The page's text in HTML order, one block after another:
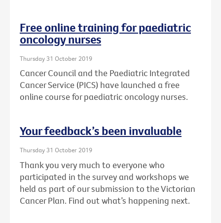
Free online training for paediatric
oncology nurses
Thursday 31 October 2019
Cancer Council and the Paediatric Integrated
Cancer Service (PICS) have launched a free
online course for paediatric oncology nurses.
Your feedback’s been invaluable
Thursday 31 October 2019
Thank you very much to everyone who
participated in the survey and workshops we
held as part of our submission to the Victorian
Cancer Plan. Find out what’s happening next.